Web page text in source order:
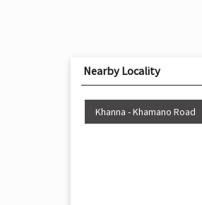
Nearby Locality
Khanna - Khamano Road